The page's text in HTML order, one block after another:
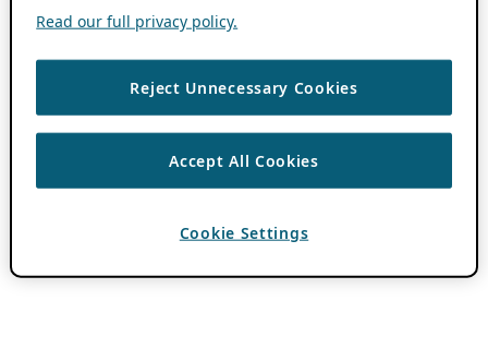
Read our full privacy policy.
Reject Unnecessary Cookies
Accept All Cookies
Cookie Settings